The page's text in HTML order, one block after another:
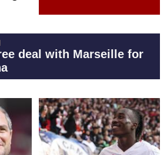
deal with Marseille for